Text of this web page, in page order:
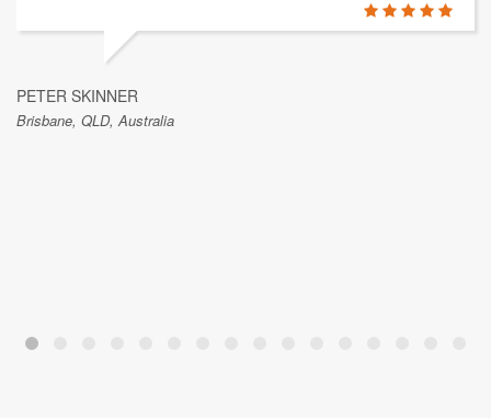
PETER SKINNER
Brisbane, QLD, Australia